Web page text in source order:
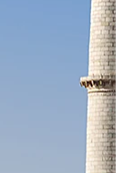
and